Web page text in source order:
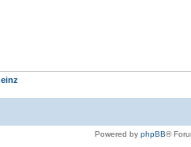
Powered by phpBB®